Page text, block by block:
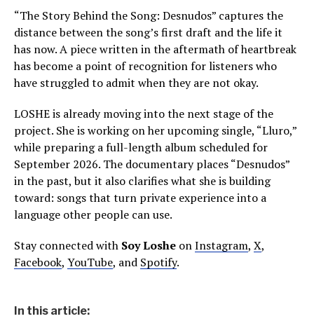
“The Story Behind the Song: Desnudos” captures the
distance between the song’s first draft and the life it
has now. A piece written in the aftermath of heartbreak
has become a point of recognition for listeners who
have struggled to admit when they are not okay.
LOSHE is already moving into the next stage of the
project. She is working on her upcoming single, “Lluro,”
while preparing a full-length album scheduled for
September 2026. The documentary places “Desnudos”
in the past, but it also clarifies what she is building
toward: songs that turn private experience into a
language other people can use.
Stay connected with Soy Loshe onInstagram, X,
Facebook, YouTube, and Spotify.
In this article: